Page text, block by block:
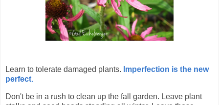
Learn to tolerate damaged plants. Imperfection is the new
perfect.
Don't be in a rush to clean up the fall garden. Leave plant